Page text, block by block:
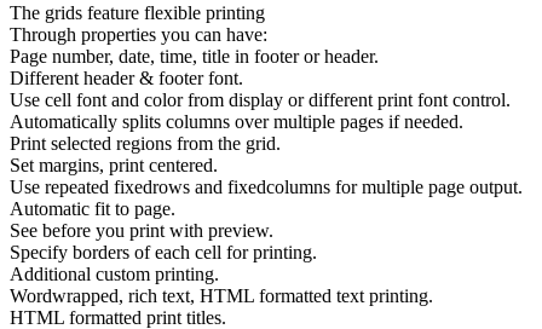
The grids feature flexible printing
Through properties you can have:
Page number, date, time, title in footer or header.
Different header & footer font.
Use cell font and color from display or different print font control.
Automatically splits columns over multiple pages if needed.
Print selected regions from the grid.
Set margins, print centered.
Use repeated fixedrows and fixedcolumns for multiple page output.
Automatic fit to page.
See before you print with preview.
Specify borders of each cell for printing.
Additional custom printing.
Wordwrapped, rich text, HTML formatted text printing.
HTML formatted print titles.